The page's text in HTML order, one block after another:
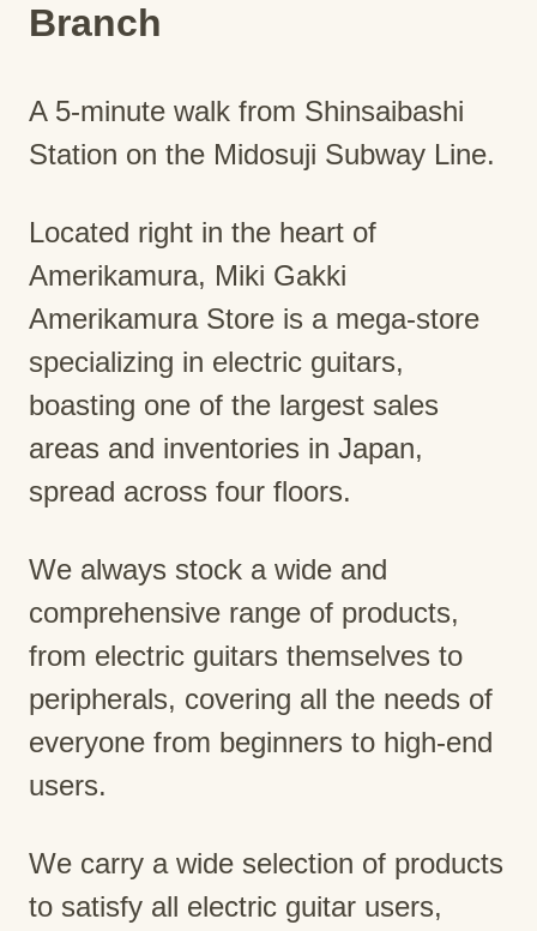
Branch
A 5-minute walk from Shinsaibashi
Station on the Midosuji Subway Line.
Located right in the heart of
Amerikamura, Miki Gakki
Amerikamura Store is a mega-store
specializing in electric guitars,
boasting one of the largest sales
areas and inventories in Japan,
spread across four floors.
We always stock a wide and
comprehensive range of products,
from electric guitars themselves to
peripherals, covering all the needs of
everyone from beginners to high-end
users.
We carry a wide selection of products
to satisfy all electric guitar users,